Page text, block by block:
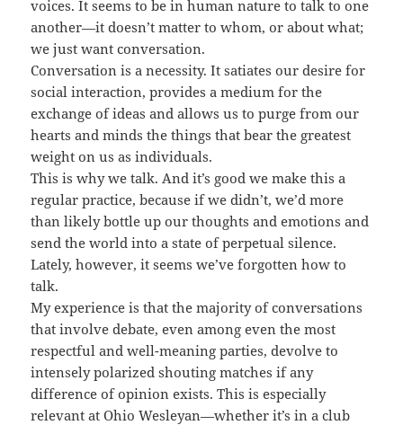
voices. It seems to be in human nature to talk to one
another—it doesn’t matter to whom, or about what;
we just want conversation.
Conversation is a necessity. It satiates our desire for
social interaction, provides a medium for the
exchange of ideas and allows us to purge from our
hearts and minds the things that bear the greatest
weight on us as individuals.
This is why we talk. And it’s good we make this a
regular practice, because if we didn’t, we’d more
than likely bottle up our thoughts and emotions and
send the world into a state of perpetual silence.
Lately, however, it seems we’ve forgotten how to
talk.
My experience is that the majority of conversations
that involve debate, even among even the most
respectful and well-meaning parties, devolve to
intensely polarized shouting matches if any
difference of opinion exists. This is especially
relevant at Ohio Wesleyan—whether it’s in a club